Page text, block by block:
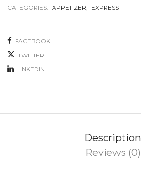
CATEGORIES: APPETIZER EXPRESS
FACEBOOK
TWITTER
LINKEDIN
Description
Reviews (0)